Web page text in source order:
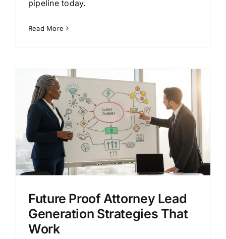
pipeline today.
Read More
Future Proof Attorney Lead
Generation Strategies That
Work